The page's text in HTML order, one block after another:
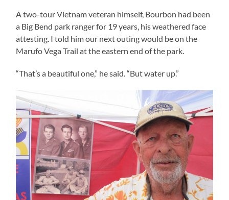
A two-tour Vietnam veteran himself, Bourbon had been
a Big Bend park ranger for 19 years, his weathered face
attesting. I told him our next outing would be on the
Marufo Vega Trail at the eastern end of the park.
“That’s a beautiful one,” he said. “But water up.”